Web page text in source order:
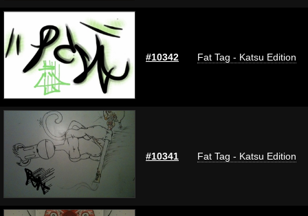
#10342 Fat Tag - Katsu Edition
#10341 Fat Tag - Katsu Edition